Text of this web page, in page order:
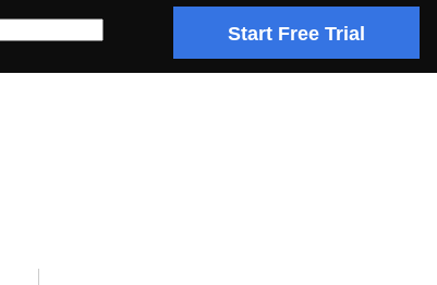
Start Free Trial